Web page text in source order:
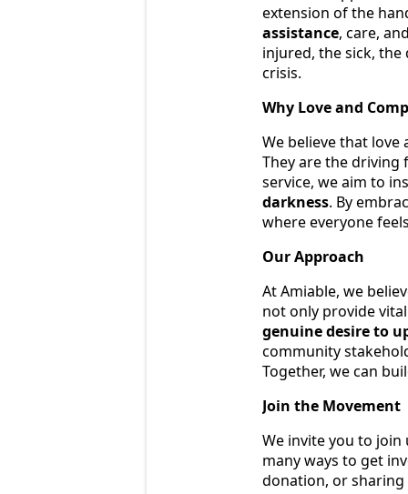
extension of the
assistance, care,
injured, the sick, the
crisis.
Why Love and
We believe that
They are the driving
service, we aim to
darkness. By
where everyone
Our Approach
At Amiable, we
not only provide
genuine desire to
community
Together, we can
Join the Movement
We invite you to
many ways to get
donation, or sharing